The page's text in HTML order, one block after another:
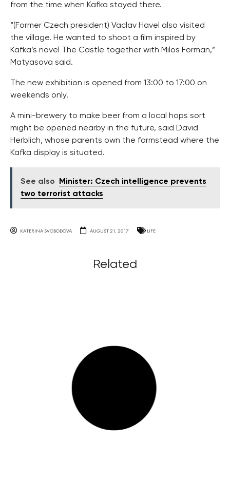
from the time when Kafka stayed there.
“(Former Czech president) Vaclav Havel also visited
the village. He wanted to shoot a film inspired by
Kafka’s novel The Castle together with Milos Forman,”
Matyasova said.
The new exhibition is opened from 13:00 to 17:00 on
weekends only.
A mini-brewery to make beer from a local hops sort
might be opened nearby in the future, said David
Herblich, whose parents own the farmstead where the
Kafka display is situated.
See also
Minister: Czech intelligence prevents
two terrorist attacks
KATERINA SVOBODOVA AUGUST 21, 2017 LIFE
Related